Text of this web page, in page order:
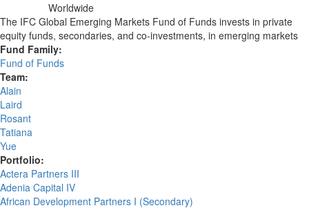
Worldwide
The IFC Global Emerging Markets Fund of Funds invests in private
equity funds, secondaries, and co-investments, in emerging markets
Fund Family:
Fund of Funds
Team:
Alain
Laird
Rosant
Tatiana
Yue
Portfolio:
Actera Partners III
Adenia Capital IV
African Development Partners I (Secondary)